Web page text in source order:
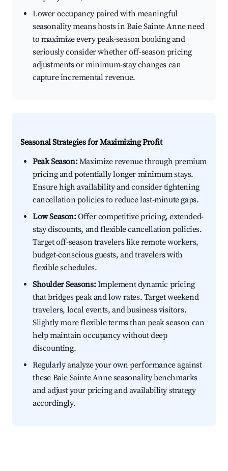
Lower occupancy paired with meaningful
seasonality means hosts in Baie Sainte Anne need
to maximize every peak-season booking and
seriously consider whether off-season pricing
adjustments or minimum-stay changes can
capture incremental revenue.
Seasonal Strategies for Maximizing Profit
Peak Season:Maximize revenue through premium
pricing and potentially longer minimum stays.
Ensure high availability and consider tightening
cancellation policies to reduce last-minute gaps.
Low Season:Offer competitive pricing, extended-
stay discounts, and flexible cancellation policies.
Target off-season travelers like remote workers,
budget-conscious guests, and travelers with
flexible schedules.
Shoulder Seasons:Implement dynamic pricing
that bridges peak and low rates. Target weekend
travelers, local events, and business visitors.
Slightly more flexible terms than peak season can
help maintain occupancy without deep
discounting.
Regularly analyze your own performance against
these Baie Sainte Anne seasonality benchmarks
and adjust your pricing and availability strategy
accordingly.